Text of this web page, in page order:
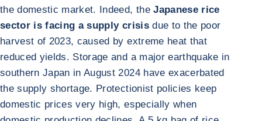
the domestic market. Indeed, theJapanese rice
sector is facing a supply crisisdue to the poor
harvest of 2023, caused by extreme heat that
reduced yields. Storage and a major earthquake in
southern Japan in August 2024 have exacerbated
the supply shortage. Protectionist policies keep
domestic prices very high, especially when